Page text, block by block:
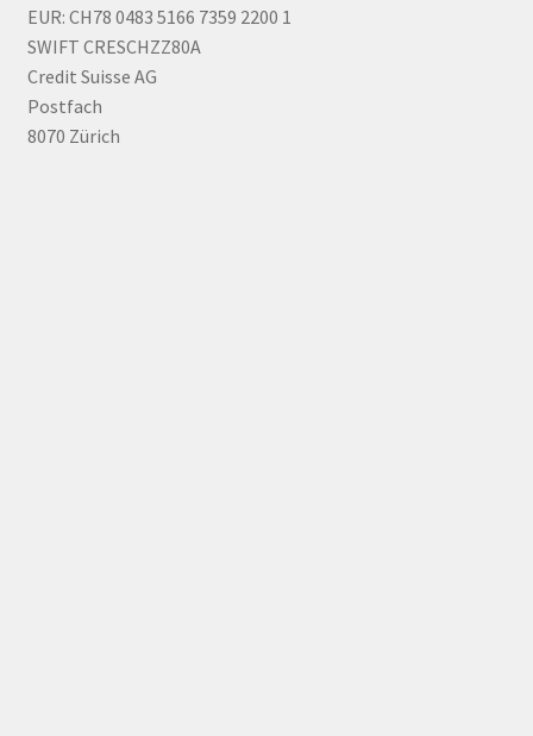
EUR: CH78 0483 5166 7359 2200 1
SWIFT CRESCHZZ80A
Credit Suisse AG
Postfach
8070 Zürich